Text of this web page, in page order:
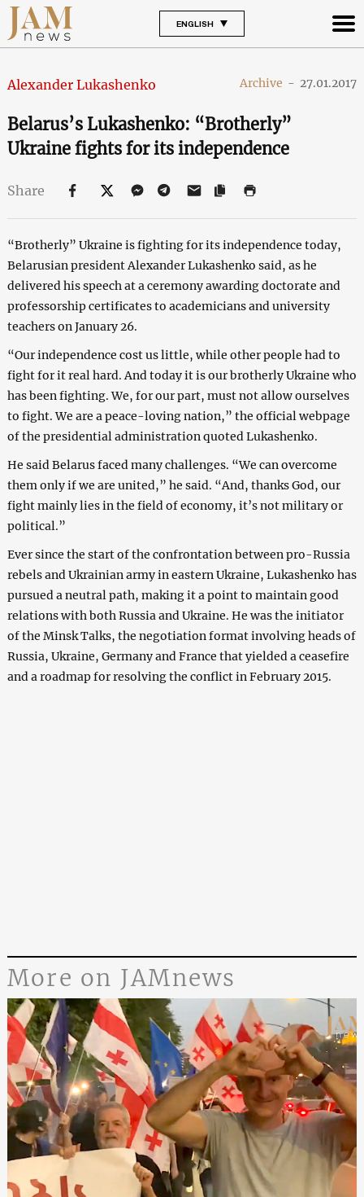
ENGLISH
Alexander Lukashenko Archive - 27.01.2017
Belarus’s Lukashenko: “Brotherly”
Ukraine fights for its independence
Share
“Brotherly” Ukraine is fighting for its independence today,
Belarusian president Alexander Lukashenko said, as he
delivered his speech at a ceremony awarding doctorate and
professorship certificates to academicians and university
teachers on January 26.
“Our independence cost us little, while other people had to
fight for it real hard. And today it is our brotherly Ukraine who
has been fighting. We, for our part, must not allow ourselves
to fight. We are a peace-loving nation,” the official webpage
of the presidential administration quoted Lukashenko.
He said Belarus faced many challenges. “We can overcome
them only if we are united,” he said. “And, thanks God, our
fight mainly lies in the field of economy, it’s not military or
political.”
Ever since the start of the confrontation between pro-Russia
rebels and Ukrainian army in eastern Ukraine, Lukashenko has
pursued a neutral path, making it a point to maintain good
relations with both Russia and Ukraine. He was the initiator
of the Minsk Talks, the negotiation format involving heads of
Russia, Ukraine, Germany and France that yielded a ceasefire
and a roadmap for resolving the conflict in February 2015.
More on JAMnews